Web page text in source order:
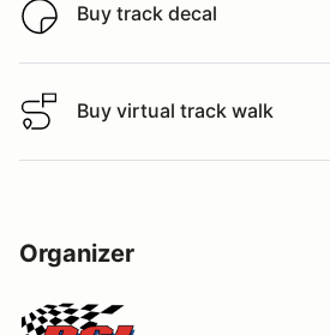
Buy track decal
Buy track decal
Buy virtual track walk
Buy virtual track walk
Organizer